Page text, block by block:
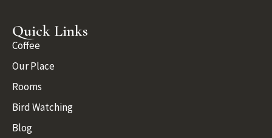
Quick Links
Coffee
Our Place
Rooms
Bird Watching
Blog